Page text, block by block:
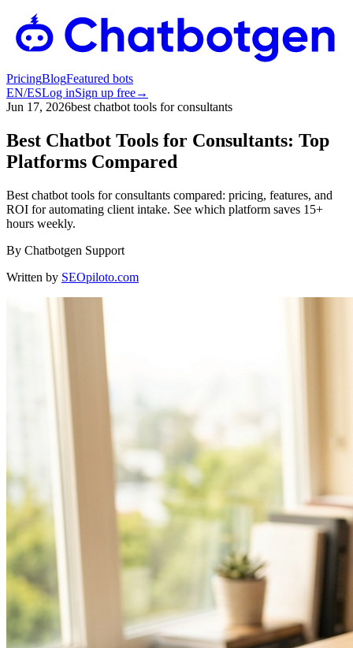
PricingBlogFeatured bots
EN/ESLog inSign up free→
Jun 17, 2026best chatbot tools for consultants
Best Chatbot Tools for Consultants: Top
Platforms Compared
Best chatbot tools for consultants compared: pricing, features, and
ROI for automating client intake. See which platform saves 15+
hours weekly.
By Chatbotgen Support
Written by SEOpiloto.com